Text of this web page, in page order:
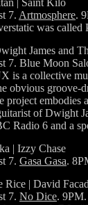
7. Artmosphere.
was called
James and
7. Blue Moon
a collective
obvious groove-
project
of Dwight
Radio 6 and a
| Izzy Chase
7. Gasa Gasa.
Rice | David
7. No Dice.